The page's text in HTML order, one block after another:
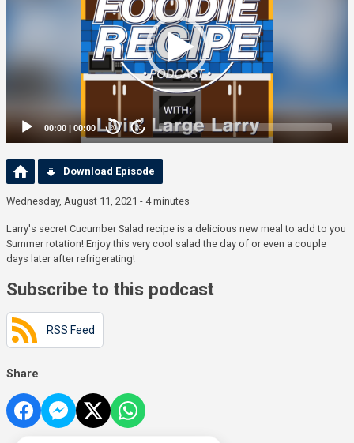
00:00 | 00:00 20 20
Download Episode
Wednesday, August 11, 2021 - 4 minutes
Larry's secret Cucumber Salad recipe is a delicious new meal to add to you
Summer rotation! Enjoy this very cool salad the day of or even a couple
days later after refrigerating!
Subscribe to this podcast
RSS Feed
Share